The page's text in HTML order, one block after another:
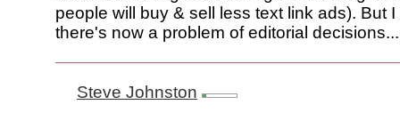
people will buy & sell less text link ads). But
there's now a problem of editorial decisions...
Steve Johnston